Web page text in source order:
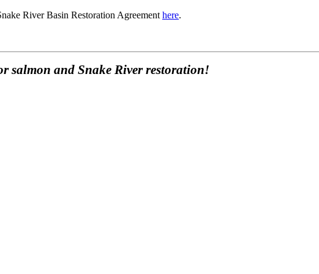
River Basin Restoration Agreement here.
salmon and Snake River restoration!